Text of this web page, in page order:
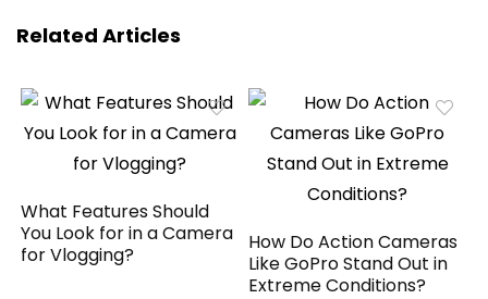
Related Articles
What Features Should
You Look for in a Camera
for Vlogging?
How Do Action Cameras
Like GoPro Stand Out in
Extreme Conditions?